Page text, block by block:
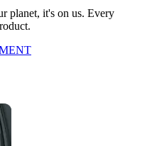
planet, it's on us. Every